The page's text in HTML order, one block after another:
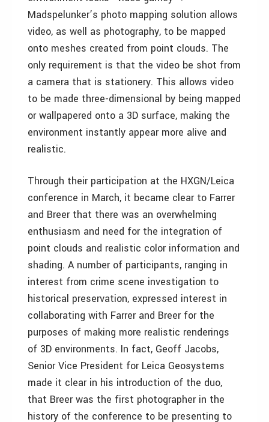
Madspelunker’s photo mapping solution allows
video, as well as photography, to be mapped
onto meshes created from point clouds. The
only requirement is that the video be shot from
a camera that is stationery. This allows video
to be made three-dimensional by being mapped
or wallpapered onto a 3D surface, making the
environment instantly appear more alive and
realistic.
Through their participation at the HXGN/Leica
conference in March, it became clear to Farrer
and Breer that there was an overwhelming
enthusiasm and need for the integration of
point clouds and realistic color information and
shading. A number of participants, ranging in
interest from crime scene investigation to
historical preservation, expressed interest in
collaborating with Farrer and Breer for the
purposes of making more realistic renderings
of 3D environments. In fact, Geoff Jacobs,
Senior Vice President for Leica Geosystems
made it clear in his introduction of the duo,
that Breer was the first photographer in the
history of the conference to be presenting to